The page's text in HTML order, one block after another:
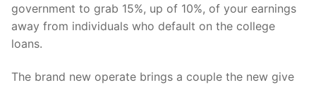
government to grab 15%, up of 10%, of your earnings
away from individuals who default on the college
loans.
The brand new operate brings a couple the new give